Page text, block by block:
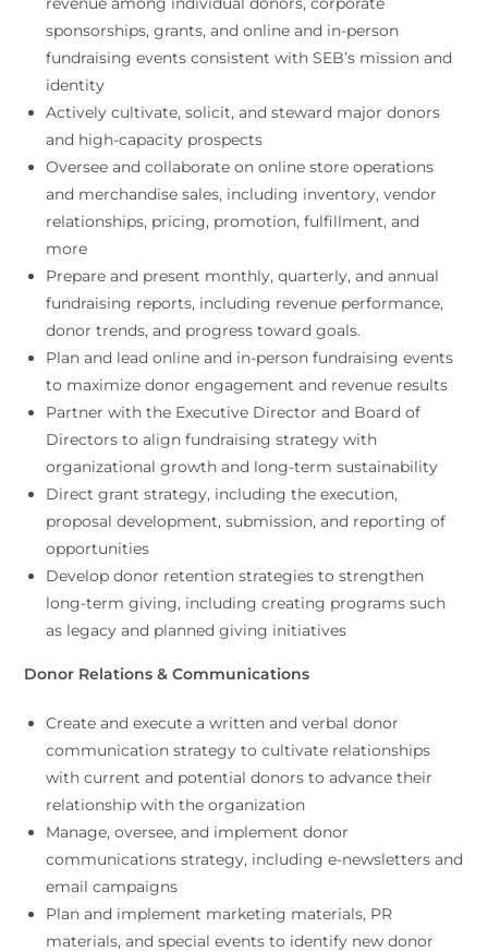
sponsorships, grants, and online and in-person
fundraising events consistent with SEB’s mission and
identity
Actively cultivate, solicit, and steward major donors
and high-capacity prospects
Oversee and collaborate on online store operations
and merchandise sales, including inventory, vendor
relationships, pricing, promotion, fulfillment, and
more
Prepare and present monthly, quarterly, and annual
fundraising reports, including revenue performance,
donor trends, and progress toward goals.
Plan and lead online and in-person fundraising events
to maximize donor engagement and revenue results
Partner with the Executive Director and Board of
Directors to align fundraising strategy with
organizational growth and long-term sustainability
Direct grant strategy, including the execution,
proposal development, submission, and reporting of
opportunities
Develop donor retention strategies to strengthen
long-term giving, including creating programs such
as legacy and planned giving initiatives
Donor Relations & Communications
Create and execute a written and verbal donor
communication strategy to cultivate relationships
with current and potential donors to advance their
relationship with the organization
Manage, oversee, and implement donor
communications strategy, including e-newsletters and
email campaigns
Plan and implement marketing materials, PR
materials, and special events to identify new donor